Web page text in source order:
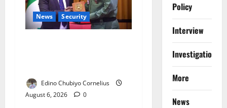
News Security
Edino Chubiyo Cornelius
August 6, 2026
0
Policy
Interview
Investigations
More
News